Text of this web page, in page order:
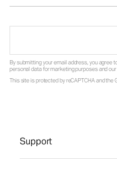
By submitting your email address, you agree
personal data for marketing purposes and our
This site is protected by reCAPTCHA and the
Support